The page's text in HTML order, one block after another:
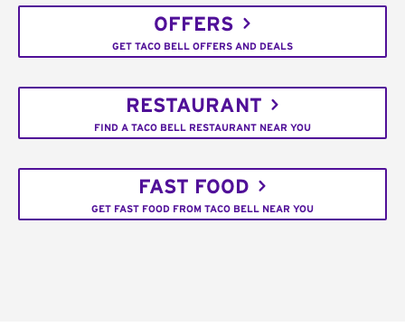
OFFERS
GET TACO BELL OFFERS AND DEALS
RESTAURANT
FIND A TACO BELL RESTAURANT NEAR YOU
FAST FOOD
GET FAST FOOD FROM TACO BELL NEAR YOU